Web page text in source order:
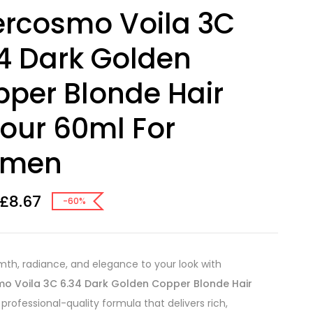
Voila 3C
Dark Golden
Blonde Hair
60ml For
£8.67 -60%
radiance, and elegance to your look with
Voila 3C 6.34 Dark Golden Copper Blonde Hair
professional-quality formula that delivers rich,